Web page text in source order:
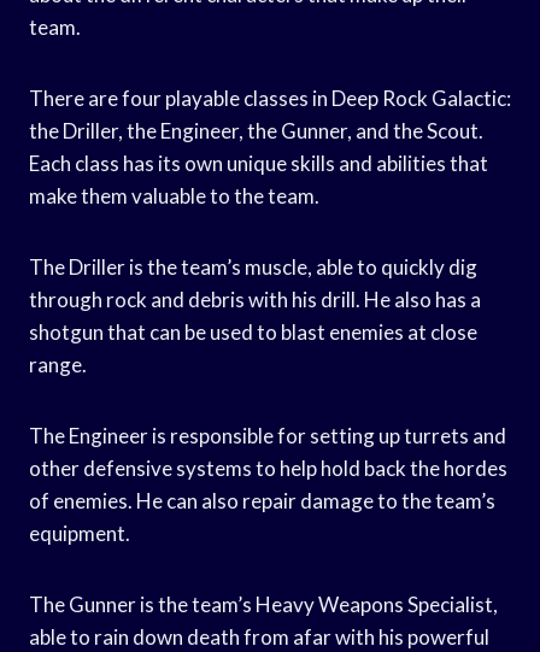
team.
There are four playable classes in Deep Rock Galactic:
the Driller, the Engineer, the Gunner, and the Scout.
Each class has its own unique skills and abilities that
make them valuable to the team.
The Driller is the team’s muscle, able to quickly dig
through rock and debris with his drill. He also has a
shotgun that can be used to blast enemies at close
range.
The Engineer is responsible for setting up turrets and
other defensive systems to help hold back the hordes
of enemies. He can also repair damage to the team’s
equipment.
The Gunner is the team’s Heavy Weapons Specialist,
able to rain down death from afar with his powerful